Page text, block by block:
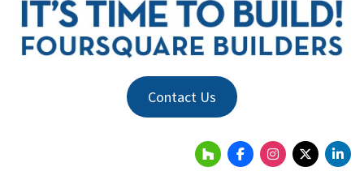
Contact Us